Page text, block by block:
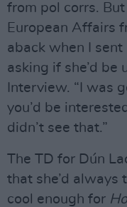
from pol corrs.
European Affairs
aback when I
asking if she’d be
Interview. “I was
you’d be
didn’t see that.”
The TD for Dún
that she’d always
cool enough for